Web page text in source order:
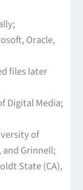
Oracle,
files later
Digital Media;
of
Grinnell;
State (CA),